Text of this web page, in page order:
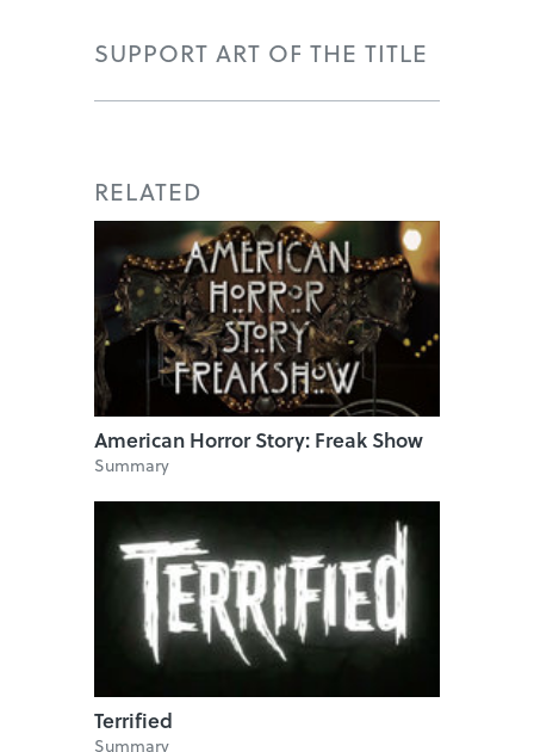
SUPPORT ART OF THE TITLE
RELATED
American Horror Story: Freak Show
Summary
Terrified
Summary